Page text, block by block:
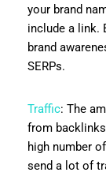
your brand
include a link.
brand
SERPs.
Traffic: The
from
high number
send a lot of